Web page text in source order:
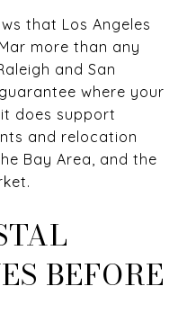
that Los Angeles
more than any
and San
where your
does support
and relocation
Bay Area, and the
BEFORE